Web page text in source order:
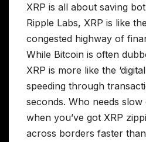
XRP is all about saving
Ripple Labs, XRP is like
congested highway of
While Bitcoin is often
XRP is more like the
speeding through
seconds. Who needs
when you’ve got XRP
across borders faster